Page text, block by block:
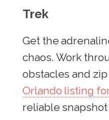
Trek
Get the
chaos. Work
obstacles and
Orlando listing
reliable